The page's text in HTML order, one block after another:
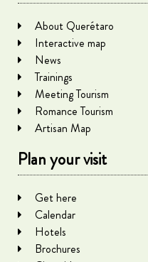
About Querétaro
Interactive map
News
Trainings
Meeting Tourism
Romance Tourism
Artisan Map
Plan your visit
Get here
Calendar
Hotels
Brochures